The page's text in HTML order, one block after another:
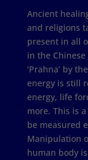
Ancient
and religions
present in all
in the Chinese
‘Prahna’ by
energy is still
energy, life
more. This is
be measured
Manipulation
human body